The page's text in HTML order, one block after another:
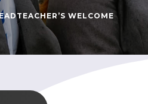
WELCOME